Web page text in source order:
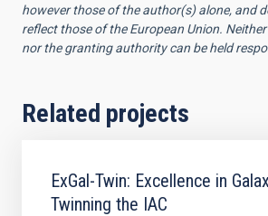
however those of the author(s) alone, and
reflect those of the European Union.
nor the granting authority can be held
Related projects
ExGal-Twin: Excellence in
Twinning the IAC